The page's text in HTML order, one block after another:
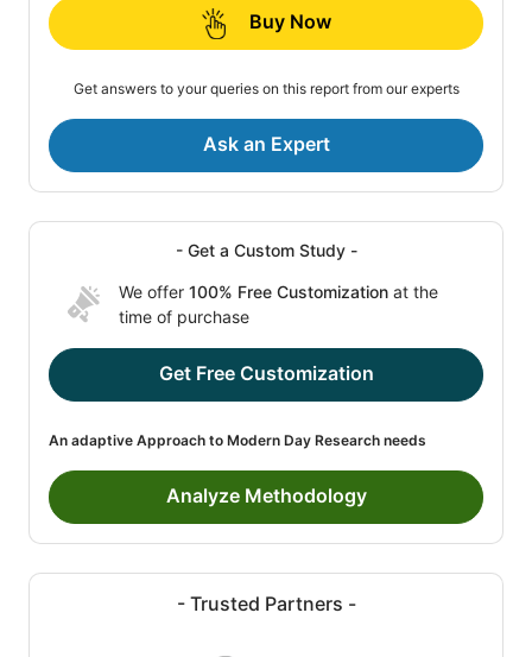
Buy Now
Get answers to your queries on this report from our experts
Ask an Expert
- Get a Custom Study -
We offer 100% Free Customization at the
time of purchase
Get Free Customization
An adaptive Approach to Modern Day Research needs
Analyze Methodology
- Trusted Partners -